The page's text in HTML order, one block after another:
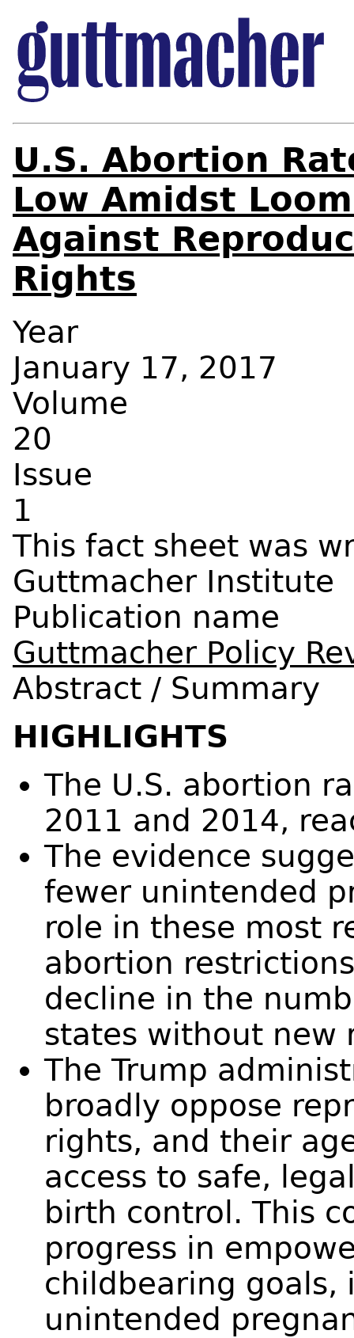
U.S. Abortion
Low Amidst
Against
Rights
Year
January 17, 2017
Volume
20
Issue
1
Guttmacher Institute
Publication name
Guttmacher Policy
Abstract / Summary
HIGHLIGHTS
The U.S. abortion
2011 and 2014,
The evidence
fewer unintended
role in these most
abortion
decline in the
states without new
The Trump
broadly oppose
rights, and their
access to safe,
birth control. This
progress in
childbearing goals,
unintended